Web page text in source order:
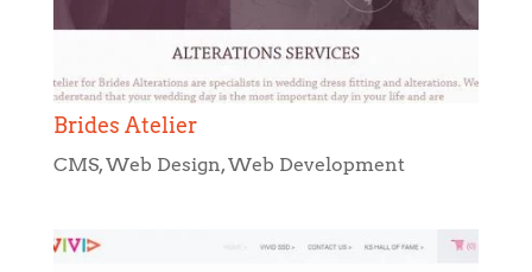
Brides Atelier
CMS,Web Design,Web Development